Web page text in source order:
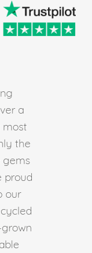
a
most
the
gems
proud
our